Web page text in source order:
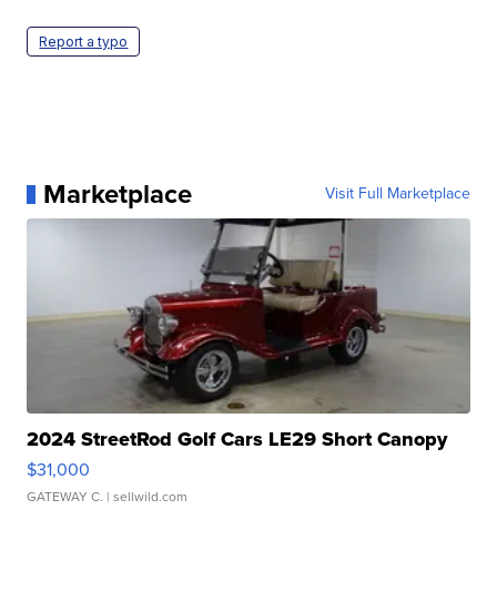
Report a typo
Marketplace Visit Full Marketplace
2024 StreetRod Golf Cars LE29 Short Canopy
$31,000
GATEWAY C. | sellwild.com